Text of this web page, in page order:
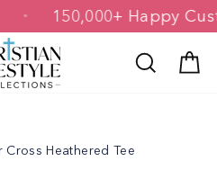
150,000+ Happy
Search
Heathered Tee